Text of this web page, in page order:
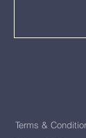
Terms &